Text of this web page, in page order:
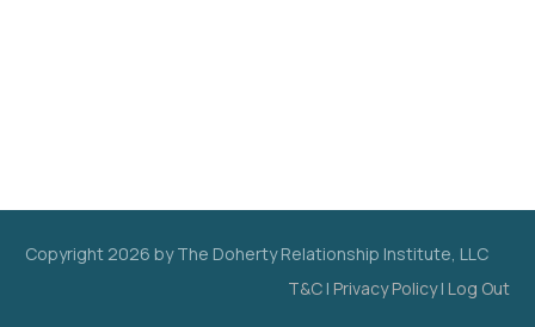
Copyright 2026 by The Doherty Relationship Institute, LLC
T&C | Privacy Policy| Log Out